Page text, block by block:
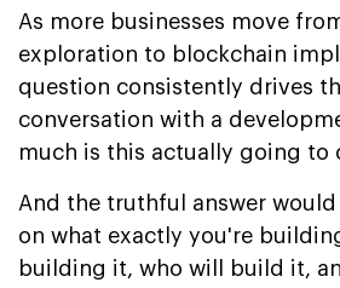
As more businesses move
exploration to blockchain
question consistently drives
conversation with a
much is this actually going to
And the truthful answer
on what exactly you're
building it, who will build it,